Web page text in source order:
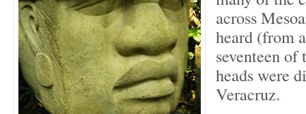
across
heard (from
seventeen
heads were
Veracruz.